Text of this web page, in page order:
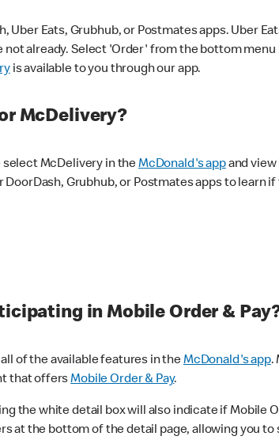
Uber Eats, Grubhub, or Postmates apps. Uber
not already. Select 'Order' from the bottom
is available to you through our app.
McDelivery?
select McDelivery in theMcDonald's appand view
Grubhub, or Postmates apps to learn
in Mobile Order &
of the available features in theMcDonald's app.
that offersMobile Order & Pay.
the white detail box will also indicate if Mobile
at the bottom of the detail page, allowing you